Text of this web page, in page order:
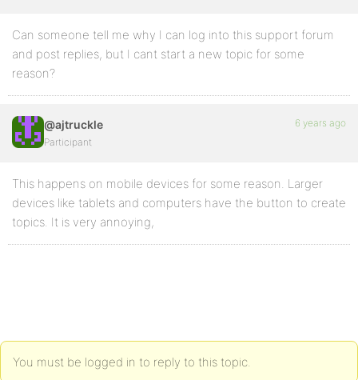
Can someone tell me why I can log into this support forum
and post replies, but I cant start a new topic for some
reason?
@ajtruckle
Participant
6 years ago
This happens on mobile devices for some reason. Larger
devices like tablets and computers have the button to create
topics. It is very annoying,
You must be logged in to reply to this topic.